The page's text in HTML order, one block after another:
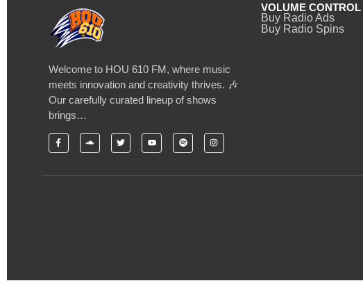
Welcome to HOU 610 FM, where music
meets innovation and creativity thrives. 🎶
Our carefully curated lineup of shows
brings…
VOLUME CONTROL
Buy Radio Ads
Buy Radio Spins